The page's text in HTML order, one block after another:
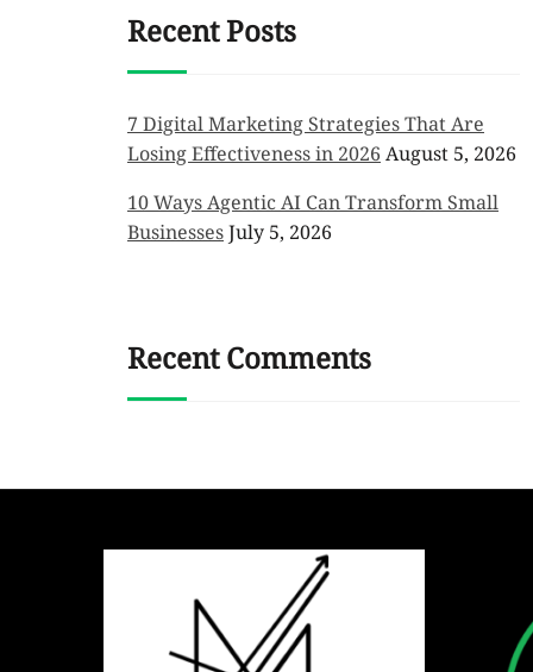
Recent Posts
7 Digital Marketing Strategies That Are
Losing Effectiveness in 2026 August 5, 2026
10 Ways Agentic AI Can Transform Small
BusinessesJuly 5, 2026
Recent Comments